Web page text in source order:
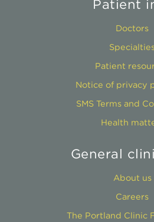
Patient
Doctors
Patient
Notice of privacy
SMS Terms and
Health
General
About us
Careers
The Portland Clinic